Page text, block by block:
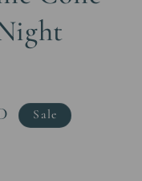
Sale